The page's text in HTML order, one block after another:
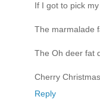
If I got to pick
The marmalade
The Oh deer fat
Cherry
Reply